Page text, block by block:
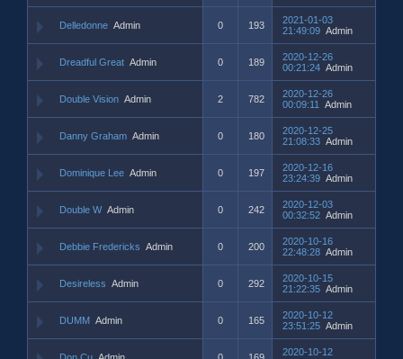
Delledonne Admin 0 193
2021-01-03
21:49:09 Admin
Dreadful Great Admin 0 189
2020-12-26
00:21:24 Admin
Double Vision Admin 2 782
2020-12-26
00:09:11
Admin
Danny Graham Admin 0 180
2020-12-25
21:08:33 Admin
Dominique Lee Admin 0 197
2020-12-16
23:24:39 Admin
Double W Admin 0 242
2020-12-03
00:32:52 Admin
Debbie Fredericks Admin 0 200
2020-10-16
22:48:28 Admin
Desireless Admin 0 292
2020-10-15
21:22:35 Admin
DUMM Admin 0 165
2020-10-12
23:51:25 Admin
2020-10-12